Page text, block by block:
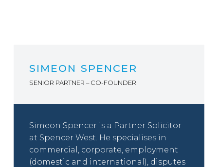
SIMEON SPENCER
SENIOR PARTNER – CO-FOUNDER
Simeon Spencer is a Partner Solicitor
at Spencer West. He specialises in
commercial, corporate, employment
(domestic and international), disputes